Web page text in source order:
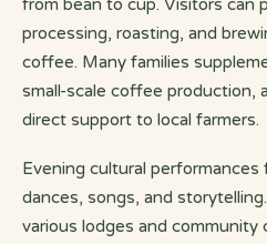
from bean to cup. Visitors can
processing, roasting, and
coffee. Many families
small-scale coffee production,
direct support to local farmers.
Evening cultural
dances, songs, and
various lodges and community